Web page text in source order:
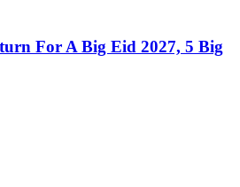
For A Big Eid 2027, 5 Big